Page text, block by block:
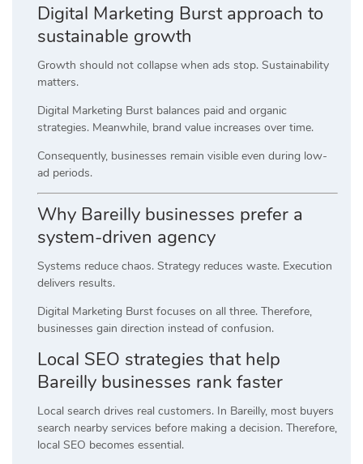
Digital Marketing Burst approach to
sustainable growth
Growth should not collapse when ads stop. Sustainability
matters.
Digital Marketing Burst balances paid and organic
strategies. Meanwhile, brand value increases over time.
Consequently, businesses remain visible even during low-
ad periods.
Why Bareilly businesses prefer a
system-driven agency
Systems reduce chaos. Strategy reduces waste. Execution
delivers results.
Digital Marketing Burst focuses on all three. Therefore,
businesses gain direction instead of confusion.
Local SEO strategies that help
Bareilly businesses rank faster
Local search drives real customers. In Bareilly, most buyers
search nearby services before making a decision. Therefore,
local SEO becomes essential.